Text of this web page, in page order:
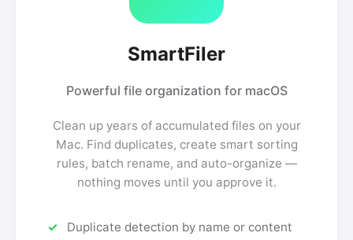
SmartFiler
Powerful file organization for macOS
Clean up years of accumulated files on your
Mac. Find duplicates, create smart sorting
rules, batch rename, and auto-organize —
nothing moves until you approve it.
Duplicate detection by name or content